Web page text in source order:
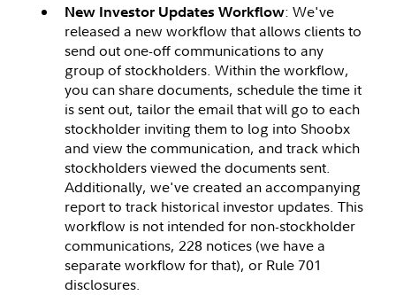
New Investor Updates Workflow: We've
released a new workflow that allows clients to
send out one-off communications to any
group of stockholders. Within the workflow,
you can share documents, schedule the time it
is sent out, tailor the email that will go to each
stockholder inviting them to log into Shoobx
and view the communication, and track which
stockholders viewed the documents sent.
Additionally, we've created an accompanying
report to track historical investor updates. This
workflow is not intended for non-stockholder
communications, 228 notices (we have a
separate workflow for that), or Rule 701
disclosures.